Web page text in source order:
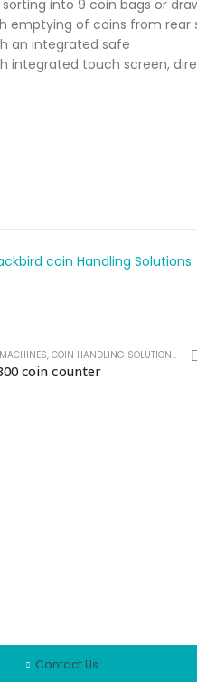
into 9 coin bags or
emptying of coins from
an integrated safe
integrated touch screen,
, COIN HANDLING SOLUTIONS
coin counter
Contact Us